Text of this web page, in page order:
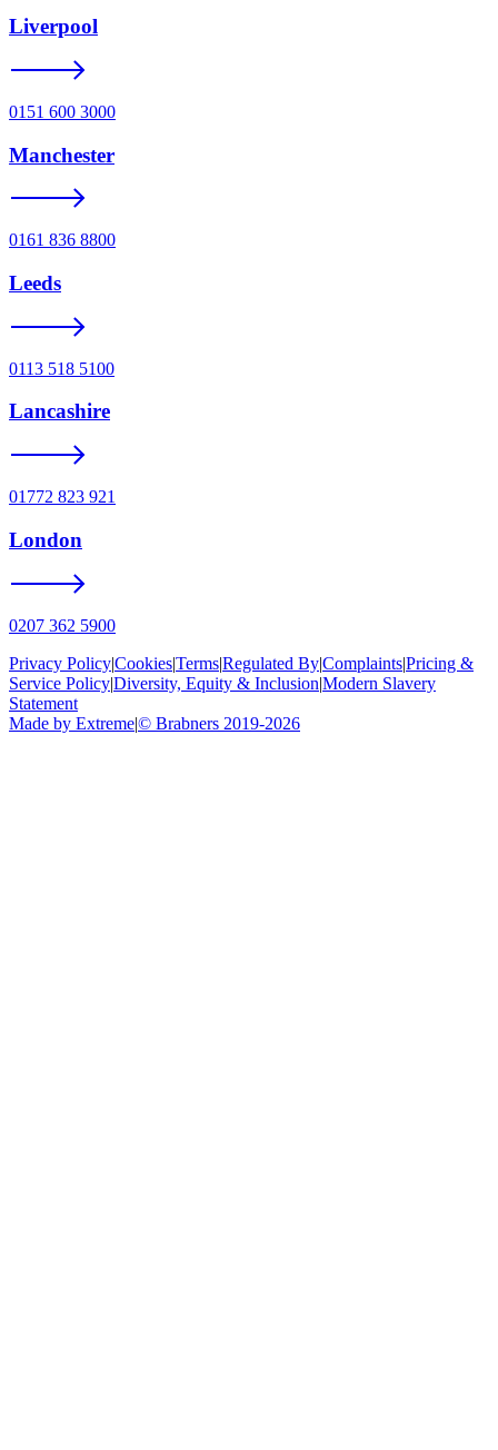
Liverpool
0151 600 3000
Manchester
0161 836 8800
Leeds
0113 518 5100
Lancashire
01772 823 921
London
0207 362 5900
Privacy Policy|Cookies|Terms|Regulated By|Complaints|Pricing &
Service Policy|Diversity, Equity & Inclusion|Modern Slavery
Statement
Made by Extreme|© Brabners 2019-2026